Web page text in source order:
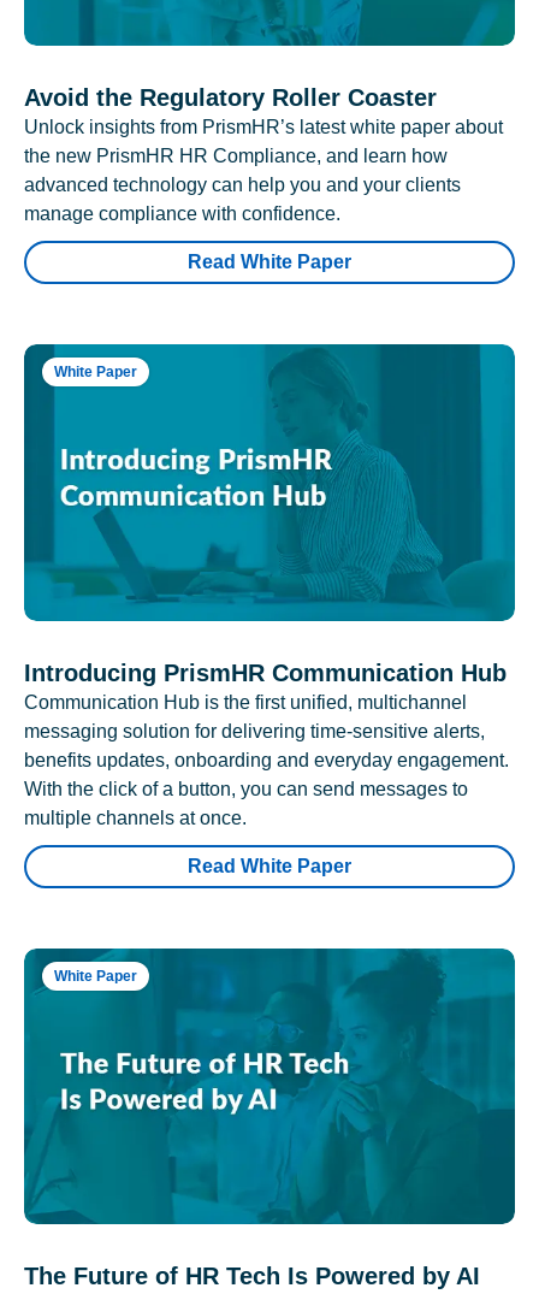
Avoid the Regulatory Roller Coaster
Unlock insights from PrismHR’s latest white paper about
the new PrismHR HR Compliance, and learn how
advanced technology can help you and your clients
manage compliance with confidence.
Read White Paper
White Paper
Introducing PrismHR Communication Hub
Communication Hub is the first unified, multichannel
messaging solution for delivering time-sensitive alerts,
benefits updates, onboarding and everyday engagement.
With the click of a button, you can send messages to
multiple channels at once.
Read White Paper
White Paper
The Future of HR Tech Is Powered by AI